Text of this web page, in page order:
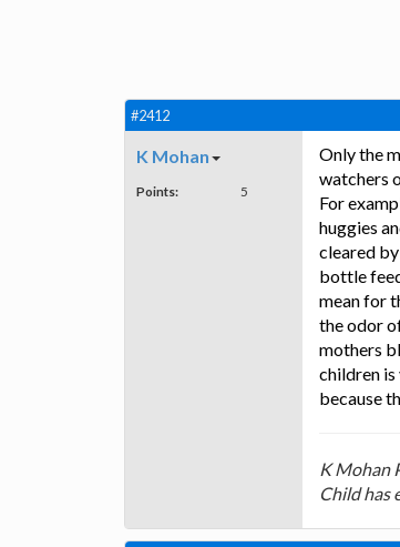
#2412
K Mohan
Points: 5
Only the
watchers
For
huggies
cleared
bottle
mean for
the odor
mothers
children is
because
K Mohan
Child has